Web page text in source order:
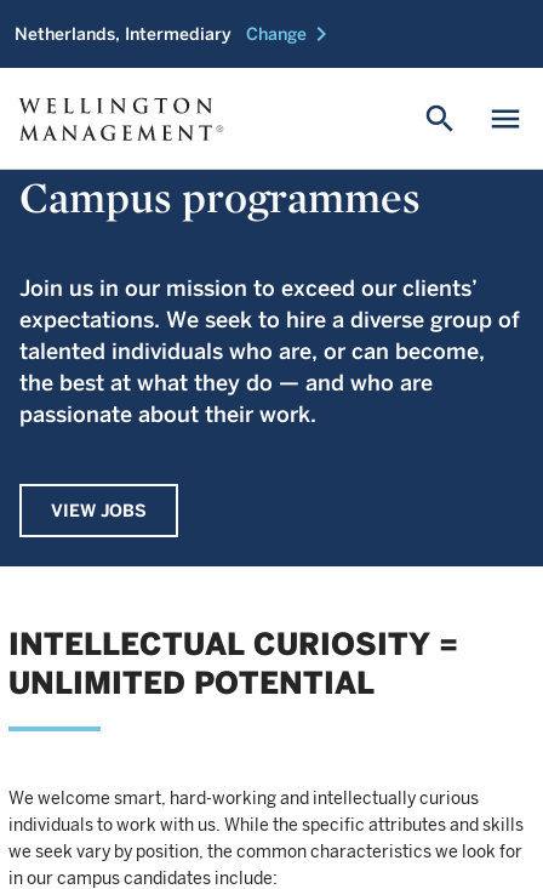
Netherlands, Intermediary Change chevron_right
menu
search
Campus programmes
Join us in our mission to exceed our clients’
expectations. We seek to hire a diverse group of
talented individuals who are, or can become,
the best at what they do — and who are
passionate about their work.
VIEW JOBS
INTELLECTUAL CURIOSITY =
UNLIMITED POTENTIAL
We welcome smart, hard-working and intellectually curious
individuals to work with us. While the specific attributes and skills
we seek vary by position, the common characteristics we look for
in our campus candidates include: